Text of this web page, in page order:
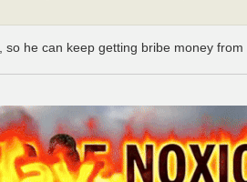
he can keep getting bribe money from